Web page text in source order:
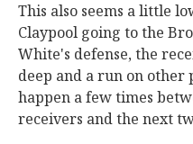
This also seems a little
Claypool going to the
White's defense, the
deep and a run on
happen a few times
receivers and the next